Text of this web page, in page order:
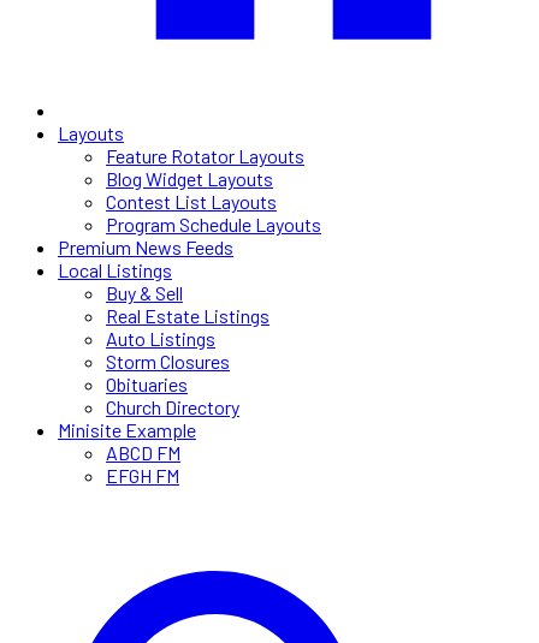
Layouts
Feature Rotator Layouts
Blog Widget Layouts
Contest List Layouts
Program Schedule Layouts
Premium News Feeds
Local Listings
Buy & Sell
Real Estate Listings
Auto Listings
Storm Closures
Obituaries
Church Directory
Minisite Example
ABCD FM
EFGH FM